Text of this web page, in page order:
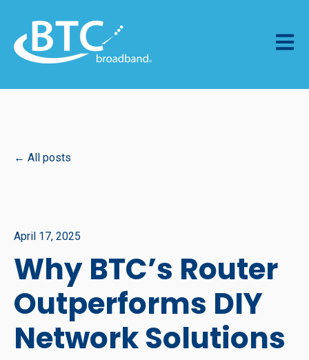
Open
All posts
April 17, 2025
Why BTC’s Router
Outperforms DIY
Network Solutions